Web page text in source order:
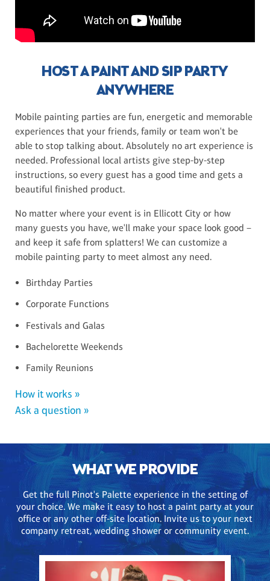
HOST A PAINT AND SIP PARTY
ANYWHERE
Mobile painting parties are fun, energetic and memorable
experiences that your friends, family or team won't be
able to stop talking about. Absolutely no art experience is
needed. Professional local artists give step-by-step
instructions, so every guest has a good time and gets a
beautiful finished product.
No matter where your event is in Ellicott City or how
many guests you have, we'll make your space look good –
and keep it safe from splatters! We can customize a
mobile painting party to meet almost any need.
Birthday Parties
Corporate Functions
Festivals and Galas
Bachelorette Weekends
Family Reunions
How it works »
Ask a question »
WHAT WE PROVIDE
Get the full Pinot's Palette experience in the setting of
your choice. We make it easy to host a paint party at your
office or any other off-site location. Invite us to your next
company retreat, wedding shower or community event.